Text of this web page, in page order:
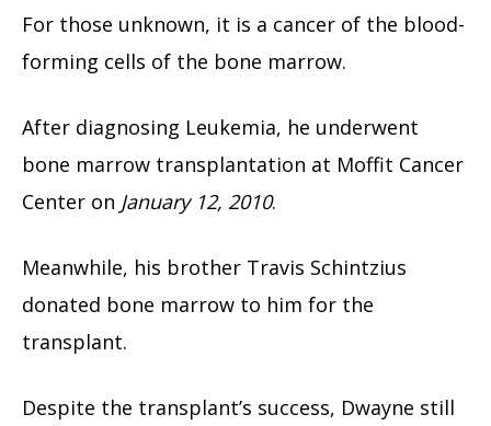
For those unknown, it is a cancer of the blood-
forming cells of the bone marrow.
After diagnosing Leukemia, he underwent
bone marrow transplantation at Moffit Cancer
Center on January 12, 2010.
Meanwhile, his brother Travis Schintzius
donated bone marrow to him for the
transplant.
Despite the transplant’s success, Dwayne still